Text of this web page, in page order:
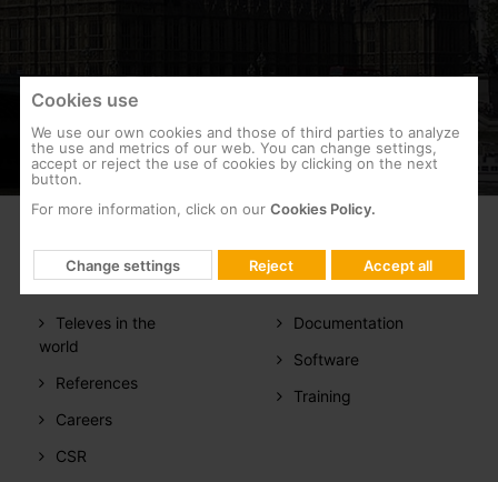
COMPANY
About us
Televes in the
world
References
Careers
CSR
SUPPORT
FAQs
Documentation
Software
Training
Cookies use
We use our own cookies and those of third parties to analyze
the use and metrics of our web. You can change settings,
accept or reject the use of cookies by clicking on the next
button.
For more information, click on our Cookies Policy.
Change settings Reject Accept all